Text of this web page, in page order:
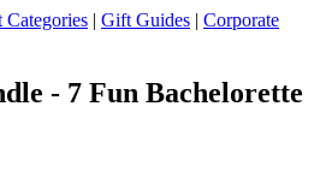
Categories | Gift Guides | Corporate
- 7 Fun Bachelorette